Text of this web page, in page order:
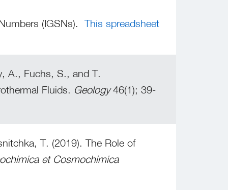
(IGSNs).This spreadsheet
A., Fuchs, S., and T.
Fluids. Geology46(1); 39-
T. (2019). The Role of
et Cosmochimica